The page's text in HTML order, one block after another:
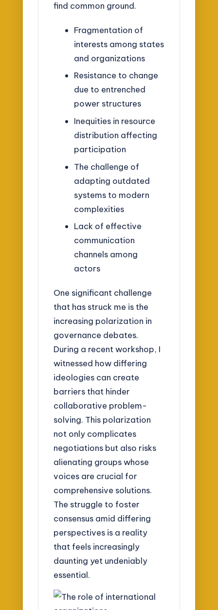
find common ground.
Fragmentation of
interests among states
and organizations
Resistance to change
due to entrenched
power structures
Inequities in resource
distribution affecting
participation
The challenge of
adapting outdated
systems to modern
complexities
Lack of effective
communication
channels among
actors
One significant challenge
that has struck me is the
increasing polarization in
governance debates.
During a recent workshop, I
witnessed how differing
ideologies can create
barriers that hinder
collaborative problem-
solving. This polarization
not only complicates
negotiations but also risks
alienating groups whose
voices are crucial for
comprehensive solutions.
The struggle to foster
consensus amid differing
perspectives is a reality
that feels increasingly
daunting yet undeniably
essential.